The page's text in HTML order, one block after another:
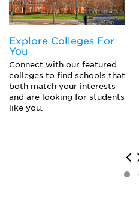
Explore Colleges For
You
Connect with our featured
colleges to find schools that
both match your interests
and are looking for students
like you.